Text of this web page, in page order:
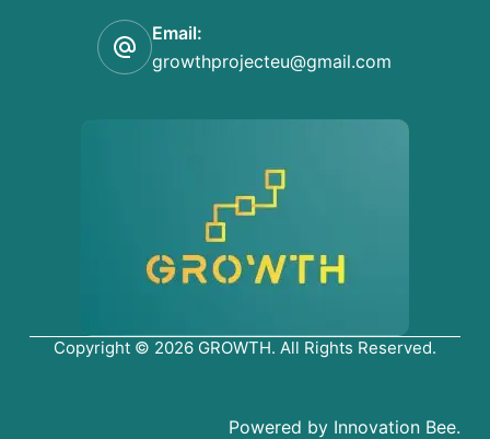
Email:
growthprojecteu@gmail.com
Copyright © 2026 GROWTH. All Rights Reserved.
Powered by Innovation Bee.